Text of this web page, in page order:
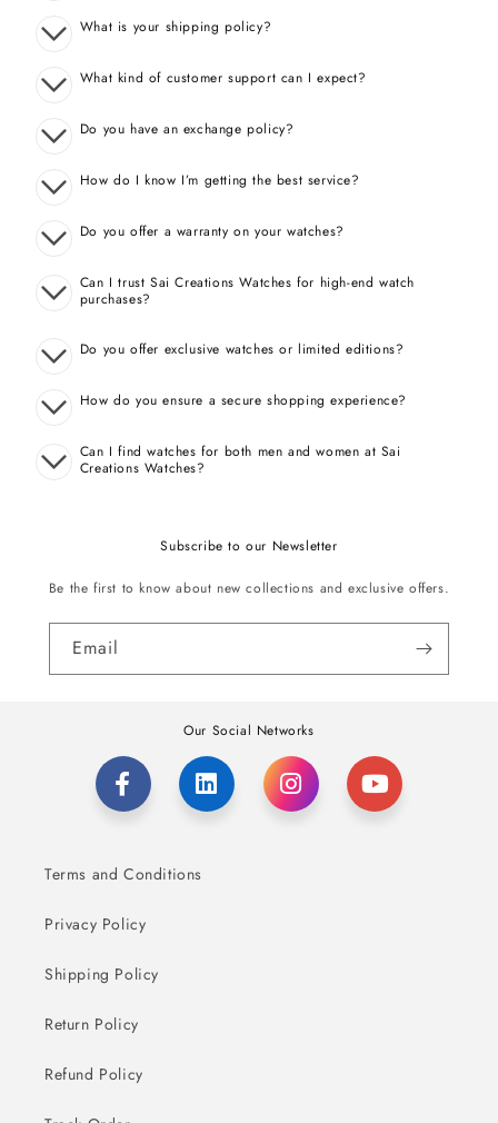
What is your shipping policy?
What kind of customer support can I expect?
Do you have an exchange policy?
How do I know I’m getting the best service?
Do you offer a warranty on your watches?
Can I trust Sai Creations Watches for high-end watch
purchases?
Do you offer exclusive watches or limited editions?
How do you ensure a secure shopping experience?
Can I find watches for both men and women at Sai
Creations Watches?
Subscribe to our Newsletter
Be the first to know about new collections and exclusive offers.
Email
Our Social Networks
Terms and Conditions
Privacy Policy
Shipping Policy
Return Policy
Refund Policy